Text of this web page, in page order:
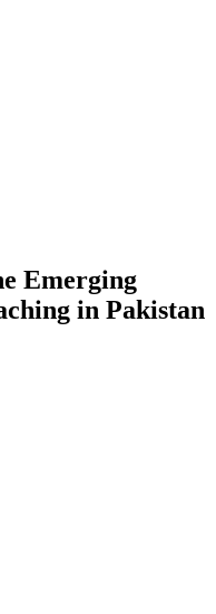
Emerging
in Pakistan